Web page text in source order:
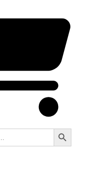
Search Button